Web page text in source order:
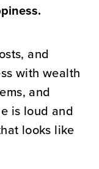
and
with wealth
and
is loud and
looks like